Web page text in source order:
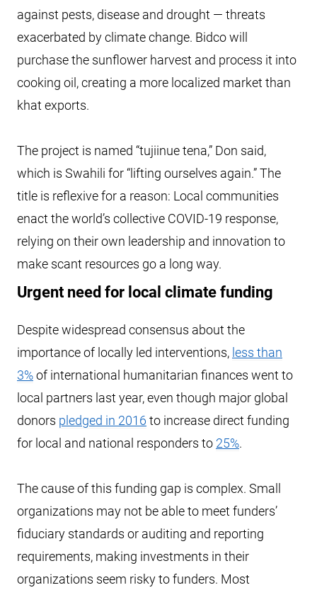
against pests, disease and drought — threats
exacerbated by climate change. Bidco will
purchase the sunflower harvest and process it into
cooking oil, creating a more localized market than
khat exports.
The project is named “tujiinue tena,” Don said,
which is Swahili for “lifting ourselves again.” The
title is reflexive for a reason: Local communities
enact the world’s collective COVID-19 response,
relying on their own leadership and innovation to
make scant resources go a long way.
Urgent need for local climate funding
Despite widespread consensus about the
importance of locally led interventions, less than
3%of international humanitarian finances went to
local partners last year, even though major global
donors pledged in 2016 to increase direct funding
for local and national responders to 25%.
The cause of this funding gap is complex. Small
organizations may not be able to meet funders’
fiduciary standards or auditing and reporting
requirements, making investments in their
organizations seem risky to funders. Most